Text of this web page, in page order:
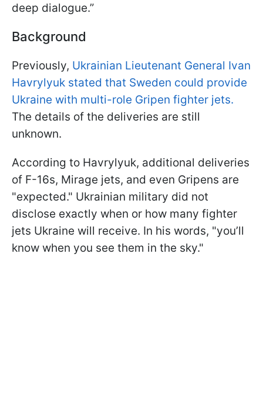
deep dialogue.”
Background
Previously, Ukrainian Lieutenant General Ivan
Havrylyuk stated that Sweden could provide
Ukraine with multi-role Gripen fighter jets.
The details of the deliveries are still
unknown.
According to Havrylyuk, additional deliveries
of F-16s, Mirage jets, and even Gripens are
"expected." Ukrainian military did not
disclose exactly when or how many fighter
jets Ukraine will receive. In his words, "you’ll
know when you see them in the sky."